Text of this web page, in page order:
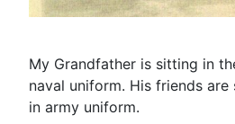
My Grandfather is sitting in
naval uniform. His friends
in army uniform.